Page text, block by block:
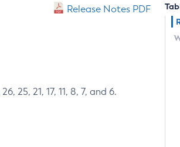
Release Notes PDF
25, 21, 17, 11, 8, 7, and 6.